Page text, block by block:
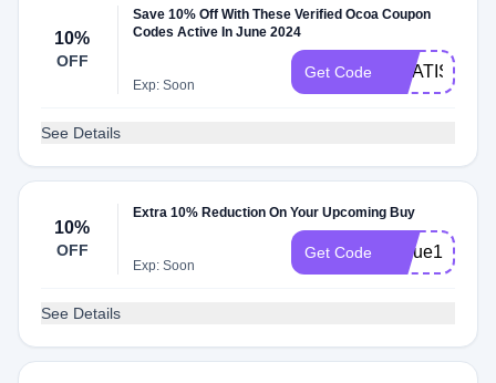
10%
OFF
Save 10% Off With These Verified Ocoa Coupon
Codes Active In June 2024
Exp: Soon
Get Code GRATIS
See Details
10%
OFF
Extra 10% Reduction On Your Upcoming Buy
Exp: Soon
Get Code Nique10
See Details